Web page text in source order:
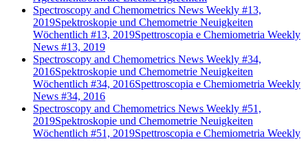
Spectroscopy and Chemometrics News Weekly #13,
2019Spektroskopie und Chemometrie Neuigkeiten
Wöchentlich #13, 2019Spettroscopia e Chemiometria Weekly
News #13, 2019
Spectroscopy and Chemometrics News Weekly #34,
2016Spektroskopie und Chemometrie Neuigkeiten
Wöchentlich #34, 2016Spettroscopia e Chemiometria Weekly
News #34, 2016
Spectroscopy and Chemometrics News Weekly #51,
2019Spektroskopie und Chemometrie Neuigkeiten
Wöchentlich #51, 2019Spettroscopia e Chemiometria Weekly